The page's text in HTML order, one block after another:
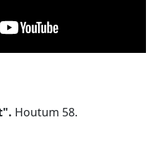
Houtum 58.